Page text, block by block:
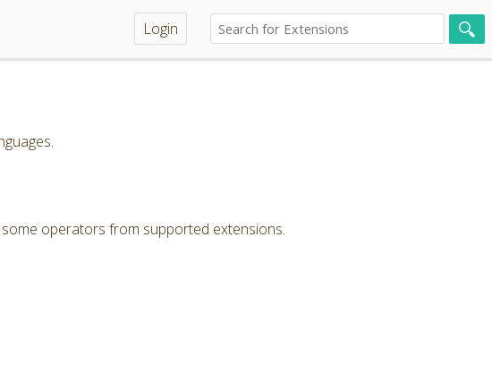
Login
operators from supported extensions.